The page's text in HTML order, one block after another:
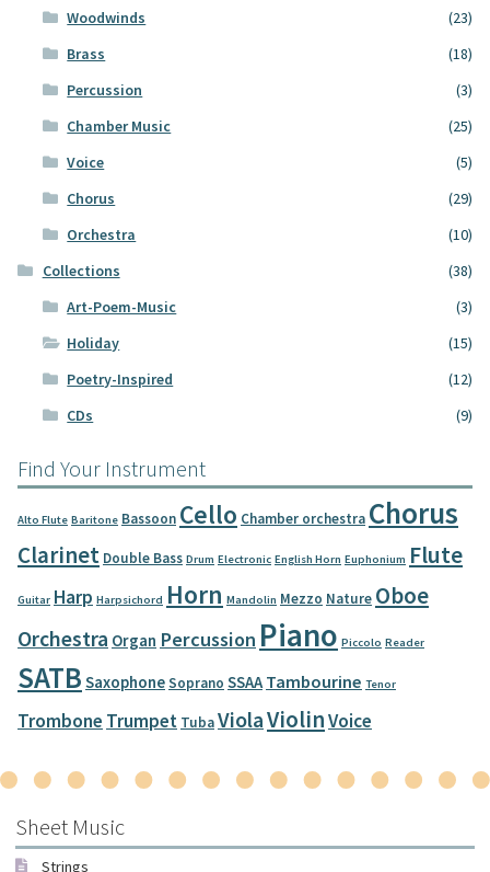
Woodwinds
(23)
Brass
(18)
Percussion
(3)
Chamber Music
(25)
Voice
(5)
Chorus
(29)
Orchestra
(10)
Collections
(38)
Art-Poem-Music
(3)
Holiday
(15)
Poetry-Inspired
(12)
CDs
(9)
Find Your Instrument
Alto Flute Baritone Bassoon Cello Chamber orchestra Chorus
Clarinet Double Bass Drum Electronic English Horn Euphonium Flute
Guitar Harp Harpsichord Horn Mandolin Mezzo Nature Oboe
Orchestra Organ Percussion Piano Piccolo Reader
SATB SaxophoneSoprano SSAA Tambourine Tenor
Trombone Trumpet TubaViolaViolinVoice
Sheet Music
Strings